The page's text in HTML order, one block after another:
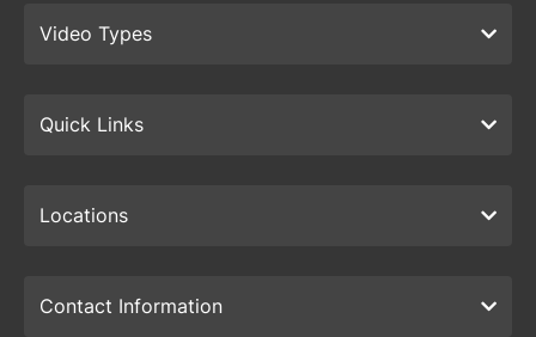
Video Types
Quick Links
Locations
Contact Information